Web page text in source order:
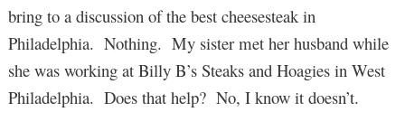
bring to a discussion of the best cheesesteak in
Philadelphia. Nothing. My sister met her husband while
she was working at Billy B’s Steaks and Hoagies in West
Philadelphia. Does that help? No, I know it doesn’t.